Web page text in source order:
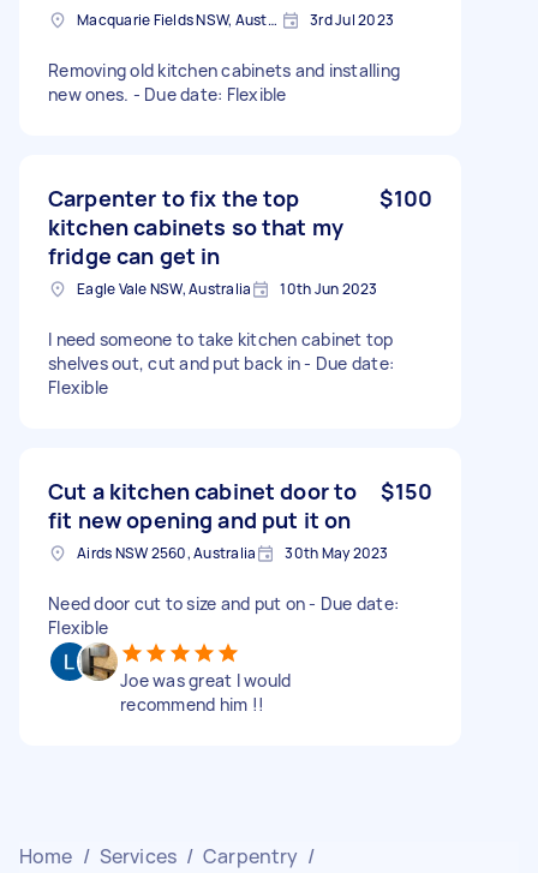
Macquarie Fields NSW, Australia 3rd Jul 2023
Removing old kitchen cabinets and installing
new ones. - Due date: Flexible
Carpenter to fix the top
kitchen cabinets so that my
fridge can get in
$100
Eagle Vale NSW, Australia 10th Jun 2023
I need someone to take kitchen cabinet top
shelves out, cut and put back in - Due date:
Flexible
Cut a kitchen cabinet door to
fit new opening and put it on
$150
Airds NSW 2560, Australia 30th May 2023
Need door cut to size and put on - Due date:
Flexible
Joe was great I would
recommend him !!
Home / Services / Carpentry /